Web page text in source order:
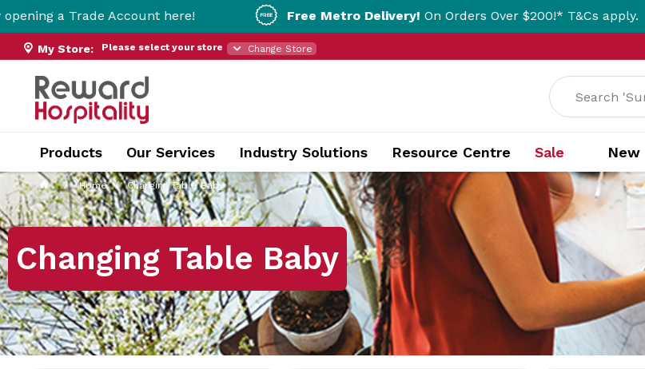
Account here! Free Metro Delivery!On Orders Over $200!* T&Cs apply.
My Store: Please select your store Change Store
Products Our Services Industry Solutions Resource Centre Sale New
Home Changing Table Baby
Changing Table Baby